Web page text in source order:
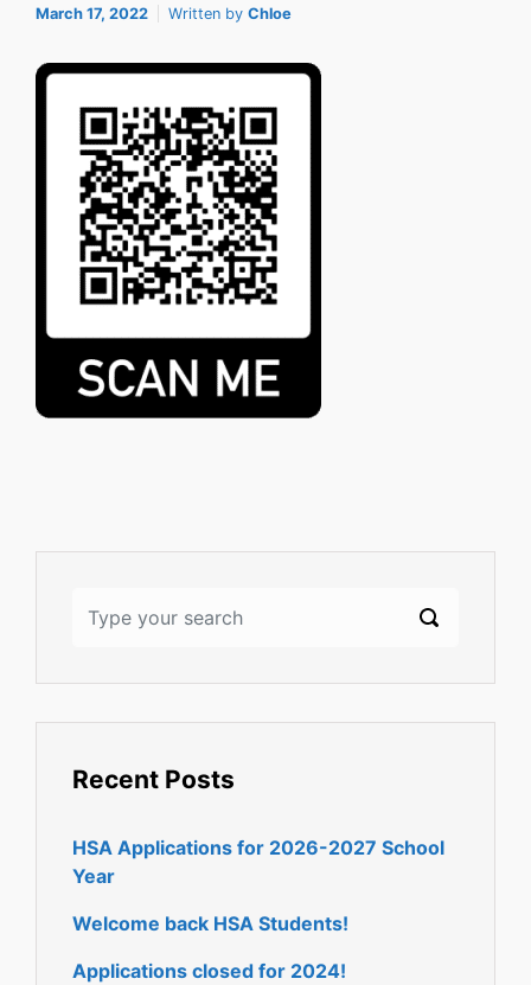
March 17, 2022 Written by Chloe
Recent Posts
HSA Applications for 2026-2027 School
Year
Welcome back HSA Students!
Applications closed for 2024!